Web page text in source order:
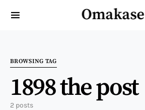
Omakase
Search for:
BROWSING TAG
1898 the post
2 posts